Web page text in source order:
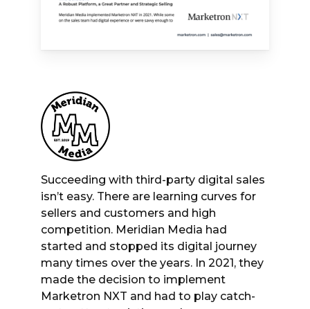
Succeeding with third-party digital sales
isn’t easy. There are learning curves for
sellers and customers and high
competition. Meridian Media had
started and stopped its digital journey
many times over the years. In 2021, they
made the decision to implement
Marketron NXT and had to play catch-